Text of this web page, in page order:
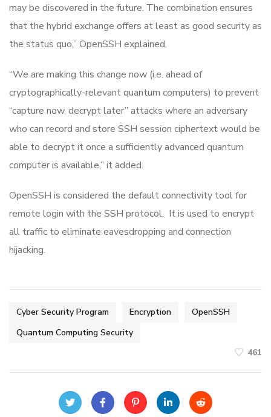
may be discovered in the future. The combination ensures
that the hybrid exchange offers at least as good security as
the status quo,” OpenSSH explained.
“We are making this change now (i.e. ahead of
cryptographically-relevant quantum computers) to prevent
“capture now, decrypt later” attacks where an adversary
who can record and store SSH session ciphertext would be
able to decrypt it once a sufficiently advanced quantum
computer is available,” it added.
OpenSSH is considered the default connectivity tool for
remote login with the SSH protocol. It is used to encrypt
all traffic to eliminate eavesdropping and connection
hijacking.
Cyber Security Program Encryption
OpenSSH
Quantum Computing Security
461